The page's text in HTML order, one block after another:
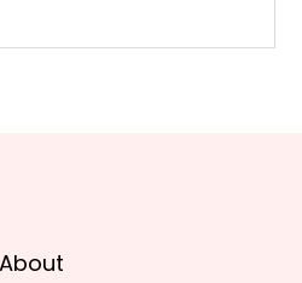
About